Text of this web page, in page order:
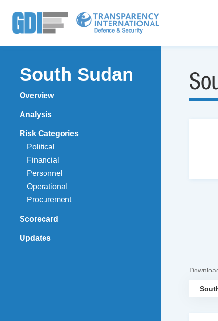
South Sudan
Overview
Analysis
Risk Categories
Political
Financial
Personnel
Operational
Procurement
Scorecard
Updates